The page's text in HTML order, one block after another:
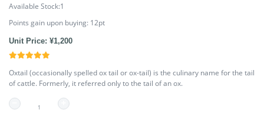
Available Stock:1
Points gain upon buying: 12pt
Unit Price: ¥1,200
Oxtail (occasionally spelled ox tail or ox-tail) is the culinary name for the tail
of cattle. Formerly, it referred only to the tail of an ox.